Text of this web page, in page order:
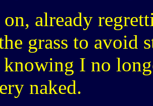
already
grass to avoid
knowing I no
naked.